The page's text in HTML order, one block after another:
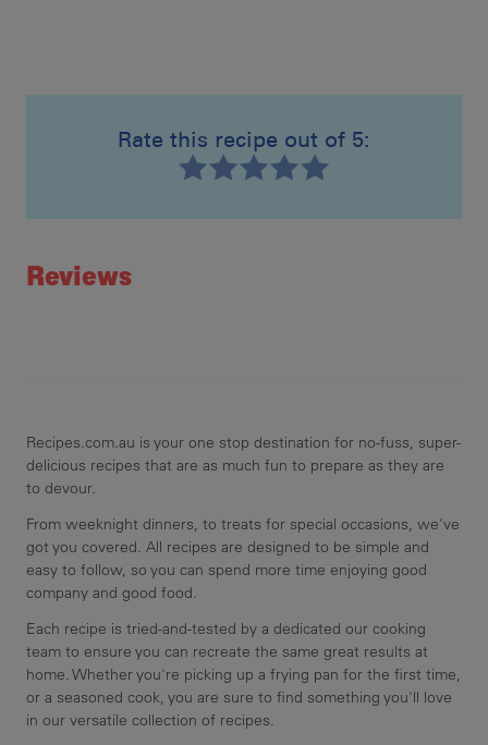
Rate this recipe out of 5:
Reviews
Recipes.com.au is your one stop destination for no-fuss, super-
delicious recipes that are as much fun to prepare as they are
to devour.
From weeknight dinners, to treats for special occasions, we've
got you covered. All recipes are designed to be simple and
easy to follow, so you can spend more time enjoying good
company and good food.
Each recipe is tried-and-tested by a dedicated our cooking
team to ensure you can recreate the same great results at
home. Whether you're picking up a frying pan for the first time,
or a seasoned cook, you are sure to find something you'll love
in our versatile collection of recipes.